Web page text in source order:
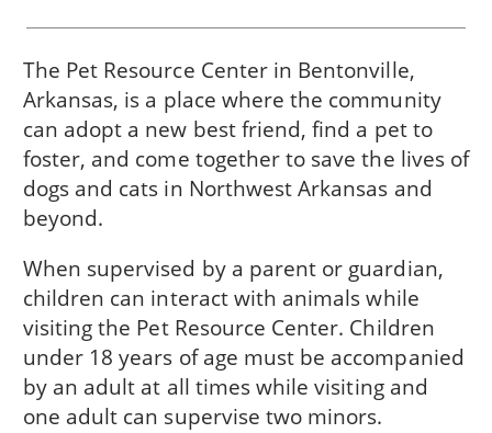
The Pet Resource Center in Bentonville,
Arkansas, is a place where the community
can adopt a new best friend, find a pet to
foster, and come together to save the lives of
dogs and cats in Northwest Arkansas and
beyond.
When supervised by a parent or guardian,
children can interact with animals while
visiting the Pet Resource Center. Children
under 18 years of age must be accompanied
by an adult at all times while visiting and
one adult can supervise two minors.